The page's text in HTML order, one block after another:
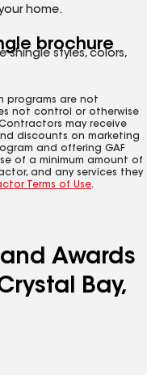
home.
brochure
shingle styles, colors,
programs are not
not control or otherwise
may receive
discounts on marketing
and offering GAF
of a minimum amount of
and any services they
Terms of Use.
Awards
Bay,